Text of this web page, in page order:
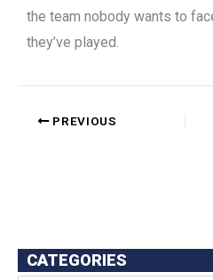
the team nobody wants to
they’ve played.
PREVIOUS
CATEGORIES